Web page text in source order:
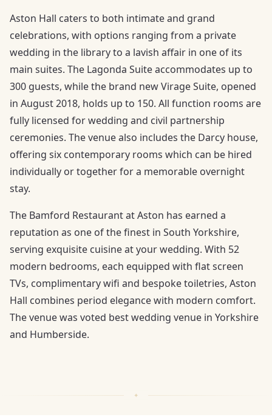
Aston Hall caters to both intimate and grand
celebrations, with options ranging from a private
wedding in the library to a lavish affair in one of its
main suites. The Lagonda Suite accommodates up to
300 guests, while the brand new Virage Suite, opened
in August 2018, holds up to 150. All function rooms are
fully licensed for wedding and civil partnership
ceremonies. The venue also includes the Darcy house,
offering six contemporary rooms which can be hired
individually or together for a memorable overnight
stay.
The Bamford Restaurant at Aston has earned a
reputation as one of the finest in South Yorkshire,
serving exquisite cuisine at your wedding. With 52
modern bedrooms, each equipped with flat screen
TVs, complimentary wifi and bespoke toiletries, Aston
Hall combines period elegance with modern comfort.
The venue was voted best wedding venue in Yorkshire
and Humberside.